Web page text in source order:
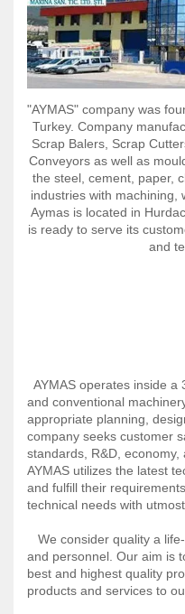
"AYMAS" сompany was
Turkey. Company
Scrap Balers, Scrap
Conveyors as well as
the steel, cement, paper,
industries with machining,
Aymas is located in
is ready to serve its
and
AYMAS operates inside a
and conventional
appropriate planning,
company seeks customer
standards, R&D,
AYMAS utilizes the latest
and fulfill their
technical needs with
We consider quality a
and personnel. Our aim is
best and highest quality
products and services to